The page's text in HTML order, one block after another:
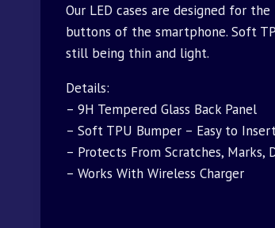
Our LED cases are designed for
buttons of the smartphone. Soft
still being thin and light.
Details:
– 9H Tempered Glass Back Panel
– Soft TPU Bumper – Easy to
– Protects From Scratches, Marks,
– Works With Wireless Charger